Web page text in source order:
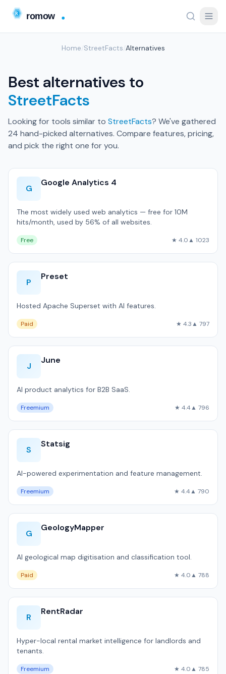
Home StreetFacts Alternatives
Best alternatives to
StreetFacts
Looking for tools similar to StreetFacts? We've gathered
24 hand-picked alternatives. Compare features, pricing,
and pick the right one for you.
G
Google Analytics 4
The most widely used web analytics — free for 10M
hits/month, used by 56% of all websites.
Free ★ 4.0▲ 1023
P
Preset
Hosted Apache Superset with AI features.
Paid ★ 4.3▲ 797
J
June
AI product analytics for B2B SaaS.
Freemium ★ 4.4▲ 796
S
Statsig
AI-powered experimentation and feature management.
Freemium ★ 4.4▲ 790
G
GeologyMapper
AI geological map digitisation and classification tool.
Paid ★ 4.0▲ 788
R
RentRadar
Hyper-local rental market intelligence for landlords and
tenants.
Freemium ★ 4.0▲ 785